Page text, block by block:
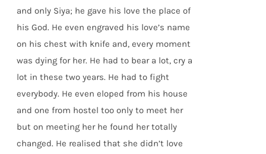
and only Siya; he gave his love the place of
his God. He even engraved his love’s name
on his chest with knife and, every moment
was dying for her. He had to bear a lot, cry a
lot in these two years. He had to fight
everybody. He even eloped from his house
and one from hostel too only to meet her
but on meeting her he found her totally
changed. He realised that she didn’t love